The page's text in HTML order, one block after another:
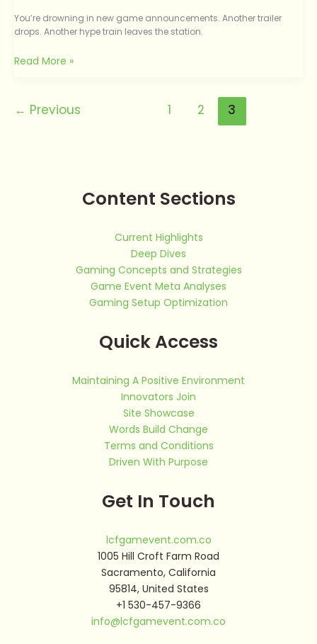
You’re drowning in new game announcements. Another trailer
drops. Another hype train leaves the station.
Read More »
← Previous 1 2 3
Content Sections
Current Highlights
Deep Dives
Gaming Concepts and Strategies
Game Event Meta Analyses
Gaming Setup Optimization
Quick Access
Maintaining A Positive Environment
Innovators Join
Site Showcase
Words Build Change
Terms and Conditions
Driven With Purpose
Get In Touch
lcfgamevent.com.co
1005 Hill Croft Farm Road
Sacramento, California
95814, United States
+1 530-457-9366
info@lcfgamevent.com.co